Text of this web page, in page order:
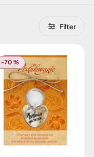
Filter
-70 %